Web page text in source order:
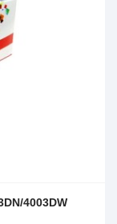
4003DW